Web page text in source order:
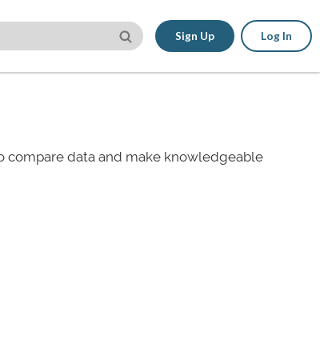
Sign Up Log In
compare data and make knowledgeable